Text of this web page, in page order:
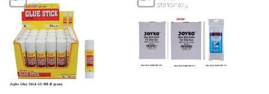
WISH
LIST
COMPARE
LIST
COMPARE